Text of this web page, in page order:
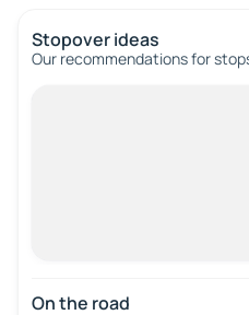
Stopover ideas
Our recommendations for
On the road